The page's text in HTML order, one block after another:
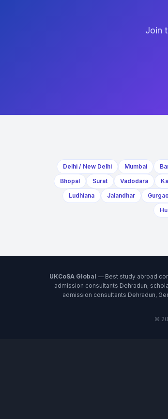
Join
Delhi / New Delhi Mumbai
Bhopal
Surat Vadodara
Ludhiana
Jalandhar
UKCoSA Global — Best study abroad
admission consultants Dehradun,
admission consultants Dehradun,
©